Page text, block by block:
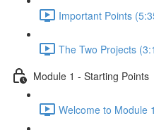
Important Points
The Two Projects
Module 1 - Starting Points
Welcome to Module